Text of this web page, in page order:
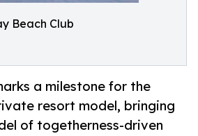
Beach Club
a milestone for the
resort model, bringing
of togetherness-driven